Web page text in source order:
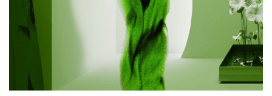
236 Pender St East,
Vancouver, BC
Map
On View